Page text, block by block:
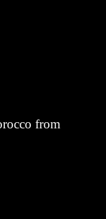
from